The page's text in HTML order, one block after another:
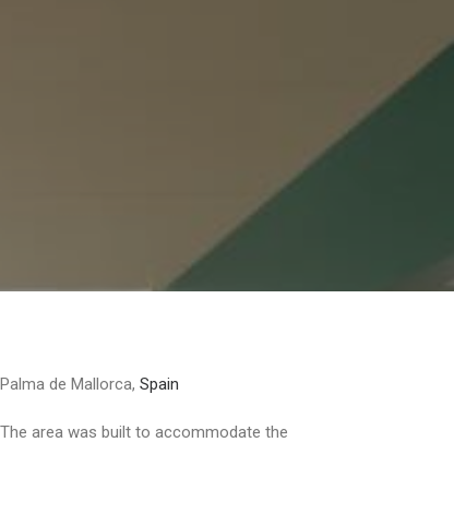
Palma de Mallorca, Spain
area was built to accommodate the